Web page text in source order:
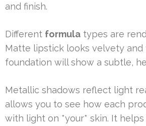
and finish.
Different formula types are
Matte lipstick looks velvety and
foundation will show a subtle,
Metallic shadows reflect light
allows you to see how each
with light on *your* skin. It